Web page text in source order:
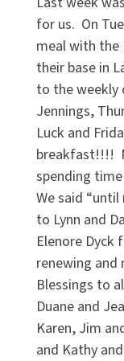
for us. On
meal with the
their base in
to the weekly
Jennings,
Luck and
breakfast!!!!
spending
We said
to Lynn and
Elenore Dyck
renewing
Blessings to
Duane and
Karen, Jim
and Kathy